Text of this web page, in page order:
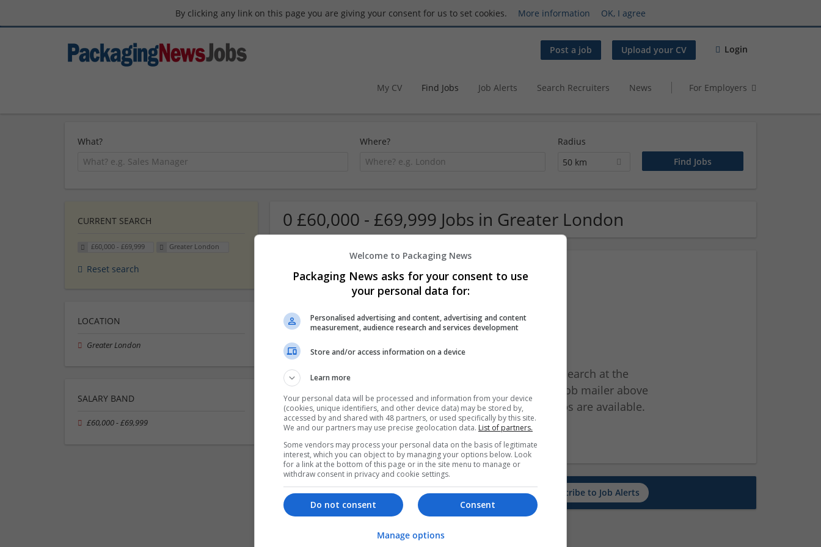
By clicking any link on this page you are giving your consent for us to set cookies. More information OK, I agree
Post a job Upload your CV Login
My CV Find Jobs Job Alerts Search Recruiters News For Employers
What? Where?
Radius
50 km
0 £60,000 - £69,999 Jobs in Greater London
We dont have any jobs for your search at the
moment. You can subscribe on the job mailer above
and we will email you when new jobs are available.
Start a new search
Want new jobs emailed to you? Subscribe to Job Alerts
CURRENT SEARCH
£60,000 - £69,999 Greater London
Reset search
LOCATION
Greater London
SALARY BAND
£60,000 - £69,999
Welcome to Packaging News
Packaging News asks for your consent to use
your personal data for:
Personalised advertising and content, advertising and content
measurement, audience research and services development
Store and/or access information on a device
Learn more
Your personal data will be processed and information from your device
(cookies, unique identifiers, and other device data) may be stored by,
accessed by and shared with 48 partners, or used specifically by this site.
We and our partners may use precise geolocation data. List of partners.
Some vendors may process your personal data on the basis of legitimate
interest, which you can object to by managing your options below. Look
for a link at the bottom of this page or in the site menu to manage or
withdraw consent in privacy and cookie settings.
Consent
Do not consent
Manage options